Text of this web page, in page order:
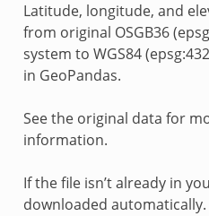
Latitude, longitude, and
from original OSGB36
system to WGS84
in GeoPandas.
See the original data for
information.
If the file isn’t already in
downloaded automatically.